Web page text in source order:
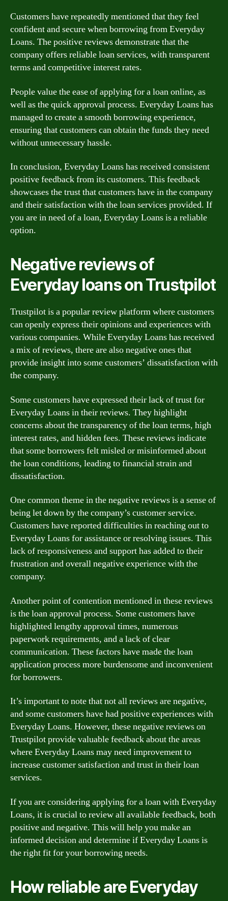
Customers have repeatedly mentioned that they feel
confident and secure when borrowing from Everyday
Loans. The positive reviews demonstrate that the
company offers reliable loan services, with transparent
terms and competitive interest rates.
People value the ease of applying for a loan online, as
well as the quick approval process. Everyday Loans has
managed to create a smooth borrowing experience,
ensuring that customers can obtain the funds they need
without unnecessary hassle.
In conclusion, Everyday Loans has received consistent
positive feedback from its customers. This feedback
showcases the trust that customers have in the company
and their satisfaction with the loan services provided. If
you are in need of a loan, Everyday Loans is a reliable
option.
Negative reviews of
Everyday loans on Trustpilot
Trustpilot is a popular review platform where customers
can openly express their opinions and experiences with
various companies. While Everyday Loans has received
a mix of reviews, there are also negative ones that
provide insight into some customers’ dissatisfaction with
the company.
Some customers have expressed their lack of trust for
Everyday Loans in their reviews. They highlight
concerns about the transparency of the loan terms, high
interest rates, and hidden fees. These reviews indicate
that some borrowers felt misled or misinformed about
the loan conditions, leading to financial strain and
dissatisfaction.
One common theme in the negative reviews is a sense of
being let down by the company’s customer service.
Customers have reported difficulties in reaching out to
Everyday Loans for assistance or resolving issues. This
lack of responsiveness and support has added to their
frustration and overall negative experience with the
company.
Another point of contention mentioned in these reviews
is the loan approval process. Some customers have
highlighted lengthy approval times, numerous
paperwork requirements, and a lack of clear
communication. These factors have made the loan
application process more burdensome and inconvenient
for borrowers.
It’s important to note that not all reviews are negative,
and some customers have had positive experiences with
Everyday Loans. However, these negative reviews on
Trustpilot provide valuable feedback about the areas
where Everyday Loans may need improvement to
increase customer satisfaction and trust in their loan
services.
If you are considering applying for a loan with Everyday
Loans, it is crucial to review all available feedback, both
positive and negative. This will help you make an
informed decision and determine if Everyday Loans is
the right fit for your borrowing needs.
How reliable are Everyday